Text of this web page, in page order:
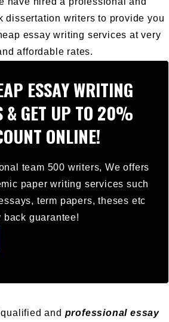
dissertation writers to provide you
essay writing services at very
affordable rates.
ESSAY WRITING
& GET UP TO 20%
ONLINE!
team 500 writers, We offers
paper writing services such
term papers, theses etc
back guarantee!
and professional essay